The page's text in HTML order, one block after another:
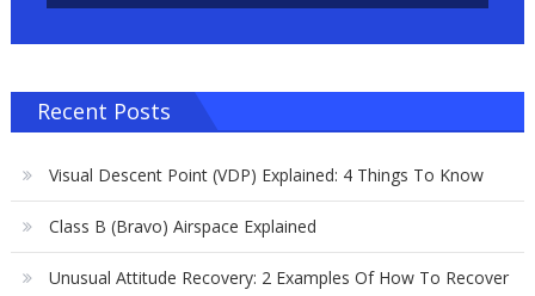
Recent Posts
Visual Descent Point (VDP) Explained: 4 Things To Know
Class B (Bravo) Airspace Explained
Unusual Attitude Recovery: 2 Examples Of How To Recover